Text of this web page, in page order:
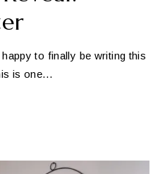
to finally be writing this
is one…